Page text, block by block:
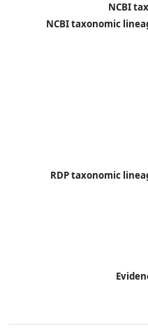
NCBI
NCBI taxonomic
RDP taxonomic